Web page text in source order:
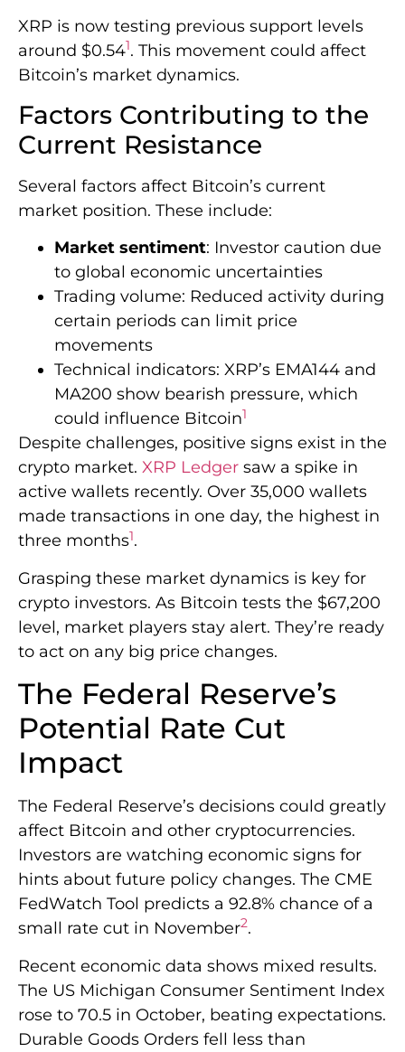
XRP is now testing previous support levels
around $0.541. This movement could affect
Bitcoin’s market dynamics.
Factors Contributing to the
Current Resistance
Several factors affect Bitcoin’s current
market position. These include:
Market sentiment: Investor caution due
to global economic uncertainties
Trading volume: Reduced activity during
certain periods can limit price
movements
Technical indicators: XRP’s EMA144 and
MA200 show bearish pressure, which
could influence Bitcoin1
Despite challenges, positive signs exist in the
crypto market. XRP Ledger saw a spike in
active wallets recently. Over 35,000 wallets
made transactions in one day, the highest in
three months1.
Grasping these market dynamics is key for
crypto investors. As Bitcoin tests the $67,200
level, market players stay alert. They’re ready
to act on any big price changes.
The Federal Reserve’s
Potential Rate Cut
Impact
The Federal Reserve’s decisions could greatly
affect Bitcoin and other cryptocurrencies.
Investors are watching economic signs for
hints about future policy changes. The CME
FedWatch Tool predicts a 92.8% chance of a
small rate cut in November2.
Recent economic data shows mixed results.
The US Michigan Consumer Sentiment Index
rose to 70.5 in October, beating expectations.
Durable Goods Orders fell less than